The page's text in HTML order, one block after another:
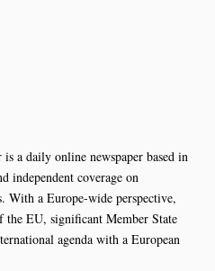
a daily online newspaper based in
independent coverage on
With a Europe-wide perspective,
EU, significant Member State
agenda with a European